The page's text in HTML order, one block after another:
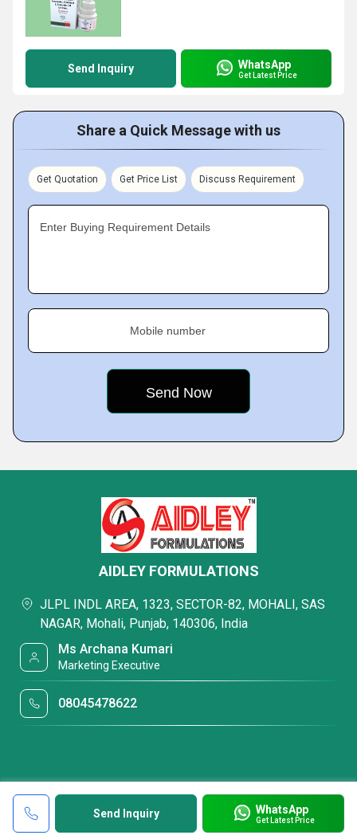
Send Inquiry WhatsApp
Get Latest Price
Share a Quick Message with us
Get Quotation Get Price List Discuss Requirement
Enter Buying Requirement Details
Mobile number
Send Inquiry WhatsApp
Get Latest Price
AIDLEY FORMULATIONS
JLPL INDL AREA, 1323, SECTOR-82, MOHALI, SAS
NAGAR, Mohali, Punjab, 140306, India
Ms Archana Kumari
Marketing Executive
08045478622